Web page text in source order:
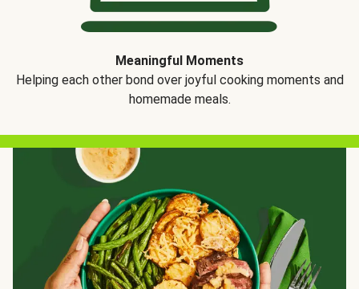
Meaningful Moments
Helping each other bond over joyful cooking moments and
homemade meals.